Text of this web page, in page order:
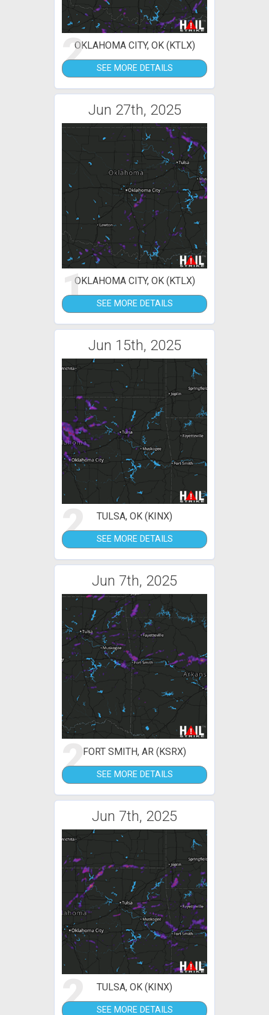
2OKLAHOMA CITY, OK (KTLX)
SEE MORE DETAILS
Jun 27th, 2025
1OKLAHOMA CITY, OK (KTLX)
SEE MORE DETAILS
Jun 15th, 2025
2 TULSA, OK (KINX)
SEE MORE DETAILS
Jun 7th, 2025
2FORT SMITH, AR (KSRX)
SEE MORE DETAILS
Jun 7th, 2025
2 TULSA, OK (KINX)
SEE MORE DETAILS